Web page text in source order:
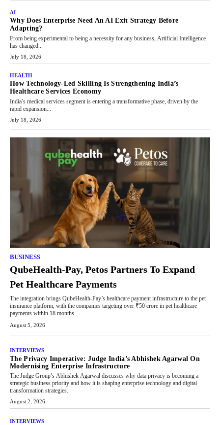
AI
Why Does Enterprise Need An AI Exit Strategy Before
Adapting?
From being experimental to being a necessity for any business, Artificial Intelligence
has changed...
July 18, 2026
HEALTH
How Technology-Led Skilling Is Strengthening India’s
Healthcare Services Economy
India’s medical services segment is entering a transformative phase, driven by the
rapid expansion...
July 18, 2026
BUSINESS
QubeHealth-Pay, Petos Partners To Expand
Pet Healthcare Payments
The integration brings QubeHealth-Pay’s healthcare payment infrastructure to the pet
insurance platform, with the companies targeting over ₹50 crore in pet healthcare
payments within 18 months.
August 5, 2026
INTERVIEWS
The Privacy Imperative: Judge India’s Abhishek Agarwal On
Modernising Enterprise Infrastructure
The Judge Group’s Abhishek Agarwal discusses why data privacy is becoming a
strategic business priority and how it is shaping enterprise technology and digital
transformation strategies.
August 2, 2026
INTERVIEWS